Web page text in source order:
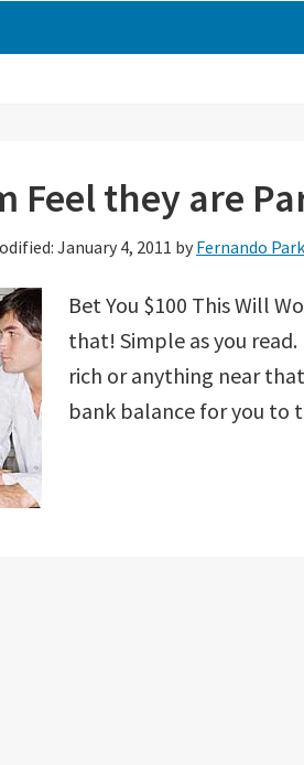
Feel they are
January 4, 2011 by Fernando Park
Bet You $100 This Will
that! Simple as you
rich or anything near
bank balance for you to